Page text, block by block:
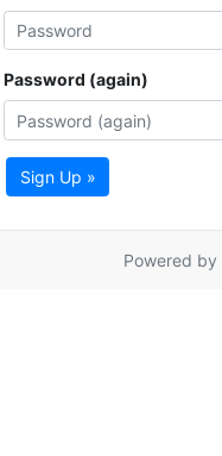
Password (again)
Sign Up »
Powered by